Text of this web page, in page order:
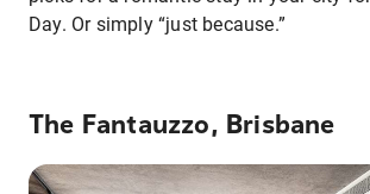
Day. Or simply “just because.”
The Fantauzzo, Brisbane